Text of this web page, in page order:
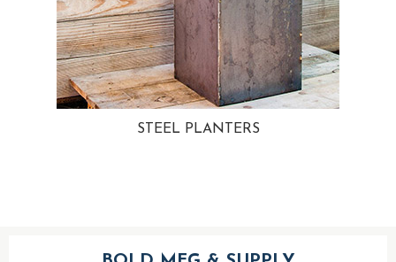
STEEL PLANTERS